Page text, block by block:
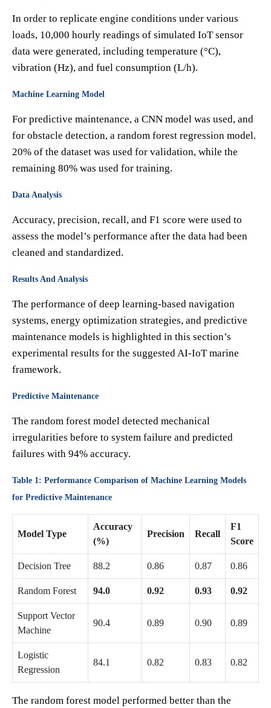
In order to replicate engine conditions under various
loads, 10,000 hourly readings of simulated IoT sensor
data were generated, including temperature (°C),
vibration (Hz), and fuel consumption (L/h).
Machine Learning Model
For predictive maintenance, a CNN model was used, and
for obstacle detection, a random forest regression model.
20% of the dataset was used for validation, while the
remaining 80% was used for training.
Data Analysis
Accuracy, precision, recall, and F1 score were used to
assess the model’s performance after the data had been
cleaned and standardized.
Results And Analysis
The performance of deep learning-based navigation
systems, energy optimization strategies, and predictive
maintenance models is highlighted in this section’s
experimental results for the suggested AI-IoT marine
framework.
Predictive Maintenance
The random forest model detected mechanical
irregularities before to system failure and predicted
failures with 94% accuracy.
Table 1: Performance Comparison of Machine Learning Models
for Predictive Maintenance
Model Type
Accuracy
(%)
Precision Recall
F1
Score
Decision Tree 88.2 0.86 0.87 0.86
Random Forest 94.0 0.92 0.93 0.92
Support Vector
Machine
90.4 0.89 0.90 0.89
Logistic
Regression
84.1 0.82 0.83 0.82
The random forest model performed better than the